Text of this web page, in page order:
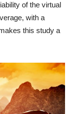
of the virtual
with a
this study a